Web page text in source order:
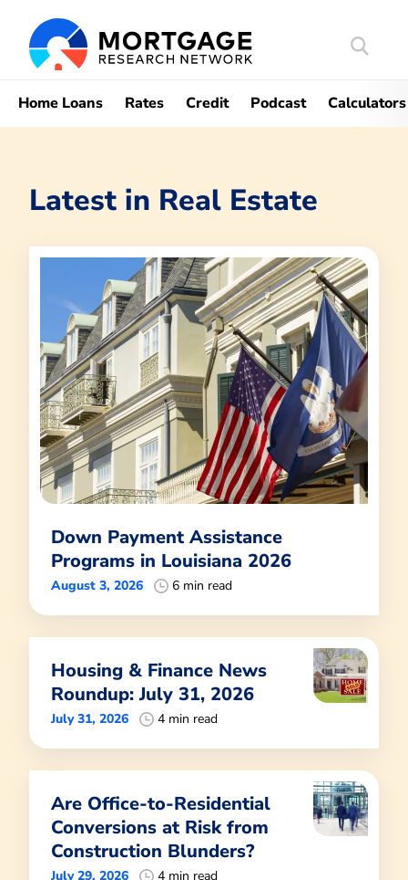
Search
Home Loans Rates Credit Podcast Calculators
Latest in Real Estate
Down Payment Assistance
Programs in Louisiana 2026
August 3, 2026 6 min read
Housing & Finance News
Roundup: July 31, 2026
July 31, 2026 4 min read
Are Office-to-Residential
Conversions at Risk from
Construction Blunders?
July 29, 2026 4 min read